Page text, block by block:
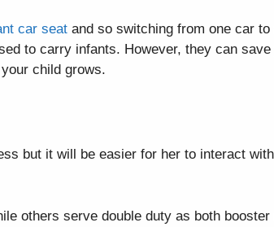
car seat and so switching from one car to
to carry infants. However, they can
child grows.
but it will be easier for her to interact
others serve double duty as both booster